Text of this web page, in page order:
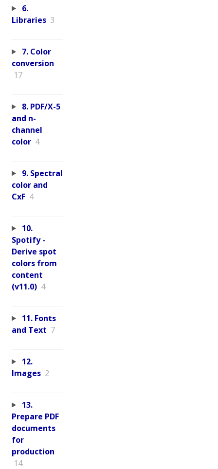
6.
Libraries 3
7. Color
conversion
17
8. PDF/X-5
and n-
channel
color 4
9. Spectral
color and
CxF 4
10.
Spotify -
Derive spot
colors from
content
(v11.0) 4
11. Fonts
and Text 7
12.
Images 2
13.
Prepare PDF
documents
for
production
14